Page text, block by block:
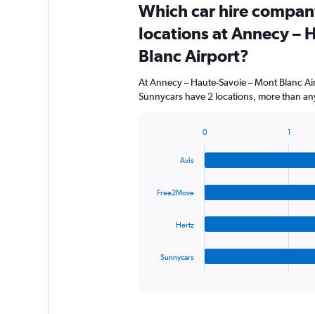
Which car hire
locations at Annecy –
Blanc Airport?
At Annecy – Haute-Savoie – Mont Blanc
Sunnycars have 2 locations, more than
Avis
Free2Move
Hertz
Sunnycars
0 1